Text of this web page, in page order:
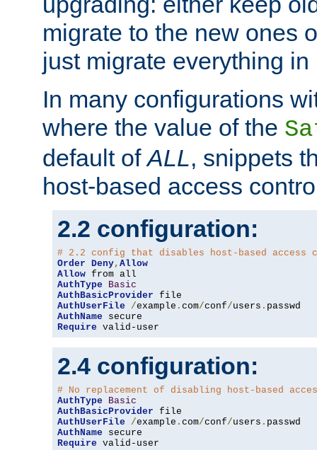
migrate to the new ones
just migrate everything in
In many configurations
where the value of the
default ofALL, snippets
host-based access
2.2 configuration:
# 2.2 config that disables host-based access
Order Deny, Allow
Allow
AuthType
Basic
AuthBasicProvider
AuthUserFile
/example . com/conf/users .
AuthName
Require valid-user
2.4 configuration:
# No replacement of disabling host-based
AuthType
Basic
AuthBasicProvider
AuthUserFile
/example . com/conf/users .
AuthName
Require valid-user